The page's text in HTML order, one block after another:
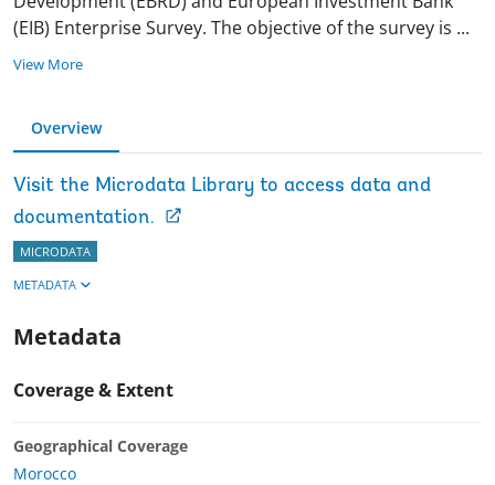
(EIB) Enterprise Survey. The objective of the survey is ...
View More
Overview
Visit the Microdata Library to access data and
documentation.
MICRODATA
METADATA
Metadata
Coverage & Extent
Geographical Coverage
Morocco